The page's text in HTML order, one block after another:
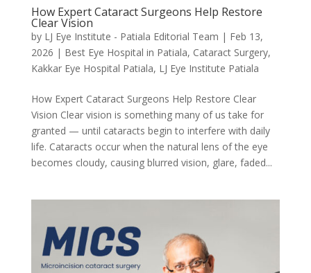
How Expert Cataract Surgeons Help Restore
Clear Vision
by LJ Eye Institute - Patiala Editorial Team | Feb 13,
2026 | Best Eye Hospital in Patiala, Cataract Surgery,
Kakkar Eye Hospital Patiala, LJ Eye Institute Patiala
How Expert Cataract Surgeons Help Restore Clear
Vision Clear vision is something many of us take for
granted — until cataracts begin to interfere with daily
life. Cataracts occur when the natural lens of the eye
becomes cloudy, causing blurred vision, glare, faded...